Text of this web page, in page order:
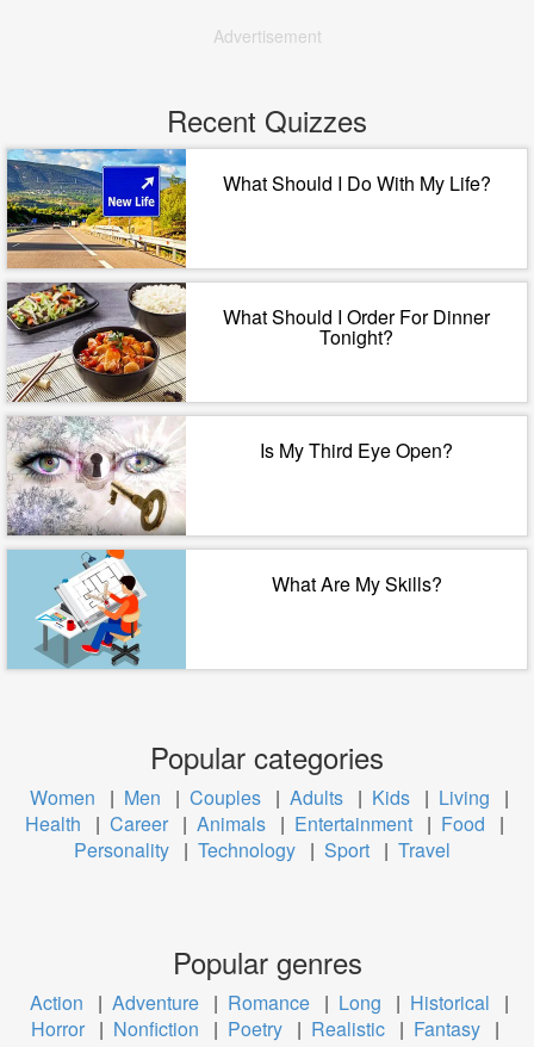
Advertisement
Recent Quizzes
What Should I Do With My Life?
What Should I Order For Dinner
Tonight?
Is My Third Eye Open?
What Are My Skills?
Popular categories
Women | Men | Couples | Adults | Kids | Living
|
Health
| Career | Animals | Entertainment | Food
|
Personality | Technology | Sport | Travel
Popular genres
Action | Adventure | Romance | Long | Historical
|
Horror | Nonfiction | Poetry | Realistic | Fantasy |